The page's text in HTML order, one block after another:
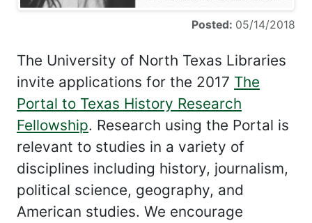
Posted: 05/14/2018
The University of North Texas Libraries
invite applications for the 2017 The
Portal to Texas History Research
Fellowship. Research using the Portal is
relevant to studies in a variety of
disciplines including history, journalism,
political science, geography, and
American studies. We encourage